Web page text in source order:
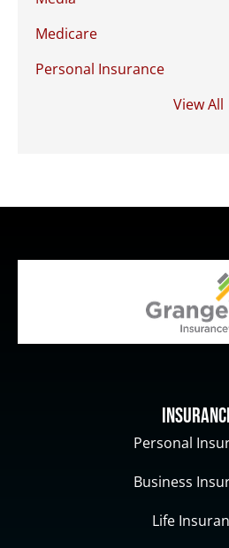
Medicare
Personal Insurance
View All
Personal
Business
Life